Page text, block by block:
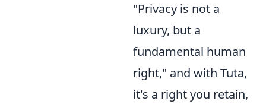
"Privacy is not a
luxury, but a
fundamental human
right," and with Tuta,
it's a right you retain,